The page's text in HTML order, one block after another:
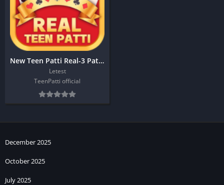
New Teen Patti Real-3 Patti Online
Letest
TeenPatti official
December 2025
October 2025
July 2025